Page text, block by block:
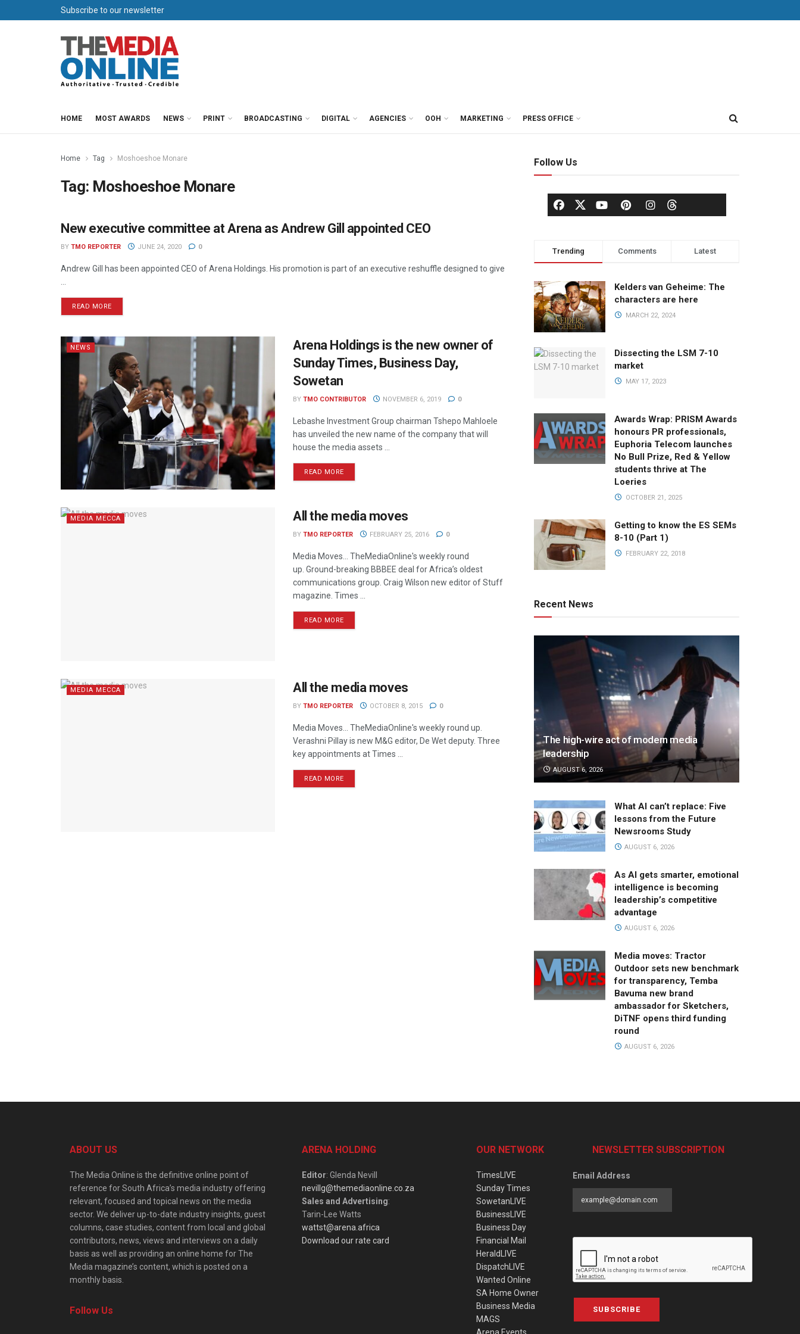
Subscribe to our newsletter
HOME MOST AWARDS NEWS PRINT BROADCASTING DIGITAL AGENCIES OOH MARKETING PRESS OFFICE
Home Tag Moshoeshoe Monare
Tag: Moshoeshoe Monare
NEWS
New executive committee at Arena as Andrew Gill appointed CEO
BY TMO REPORTER JUNE 24, 2020 0
Andrew Gill has been appointed CEO of Arena Holdings. His promotion is part of an executive reshuffle designed to give
READ MORE
NEWS
Arena Holdings is the new owner of
Sunday Times, Business Day,
Sowetan
BY TMO CONTRIBUTOR NOVEMBER 6, 2019 0
Lebashe Investment Group chairman Tshepo Mahloele
has unveiled the new name of the company that will
house the media assets ...
READ MORE
MEDIA MECCA All the media moves
BY TMO REPORTER FEBRUARY 25, 2016 0
Media Moves… TheMediaOnline's weekly round
up. Ground-breaking BBBEE deal for Africa’s oldest
communications group. Craig Wilson new editor of Stuff
magazine. Times ...
READ MORE
MEDIA MECCA All the media moves
BY TMO REPORTER OCTOBER 8, 2015 0
Media Moves… TheMediaOnline's weekly round up.
Verashni Pillay is new M&G editor, De Wet deputy. Three
key appointments at Times ...
READ MORE
Follow Us
Trending Comments Latest
Kelders van Geheime: The
characters are here
MARCH 22, 2024
Dissecting the LSM 7-10
market
MAY 17, 2023
Awards Wrap: PRISM Awards
honours PR professionals,
Euphoria Telecom launches
No Bull Prize, Red & Yellow
students thrive at The
Loeries
OCTOBER 21, 2025
Getting to know the ES SEMs
8-10 (Part 1)
FEBRUARY 22, 2018
Recent News
The high-wire act of modern media
leadership
AUGUST 6, 2026
What AI can’t replace: Five
lessons from the Future
Newsrooms Study
AUGUST 6, 2026
As AI gets smarter, emotional
intelligence is becoming
leadership’s competitive
advantage
AUGUST 6, 2026
Media moves: Tractor
Outdoor sets new benchmark
for transparency, Temba
Bavuma new brand
ambassador for Sketchers,
DiTNF opens third funding
round
AUGUST 6, 2026
ABOUT US
The Media Online is the definitive online point of
reference for South Africa’s media industry offering
relevant, focused and topical news on the media
sector. We deliver up-to-date industry insights, guest
columns, case studies, content from local and global
contributors, news, views and interviews on a daily
basis as well as providing an online home for The
Media magazine’s content, which is posted on a
monthly basis.
Follow Us
ARENA HOLDING
Editor: Glenda Nevill
nevillg@themediaonline.co.za
Sales and Advertising:
Tarin-Lee Watts
wattst@arena.africa
Download our rate card
OUR NETWORK
TimesLIVE
Sunday Times
SowetanLIVE
BusinessLIVE
Business Day
Financial Mail
HeraldLIVE
DispatchLIVE
Wanted Online
SA Home Owner
Business Media
MAGS
NEWSLETTER SUBSCRIPTION
Email Address
SUBSCRIBE